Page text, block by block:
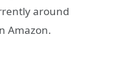
around
Amazon.